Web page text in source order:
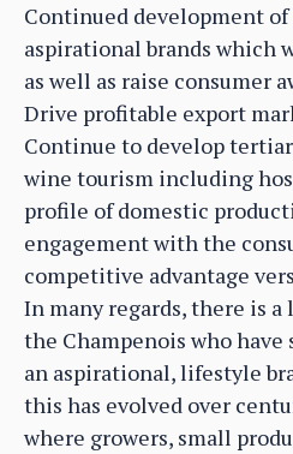
Continued development
aspirational brands which
as well as raise consumer
Drive profitable export
Continue to develop
wine tourism including
profile of domestic
engagement with the
competitive advantage
In many regards, there is
the Champenois who
an aspirational, lifestyle
this has evolved over
where growers, small